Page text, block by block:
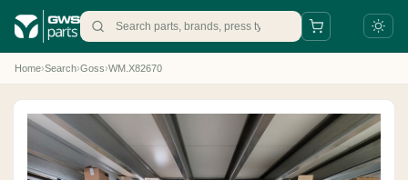
Home›Search›Goss›WM.X82670